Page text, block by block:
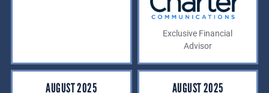
Exclusive Financial
Advisor
AUGUST 2025 AUGUST 2025